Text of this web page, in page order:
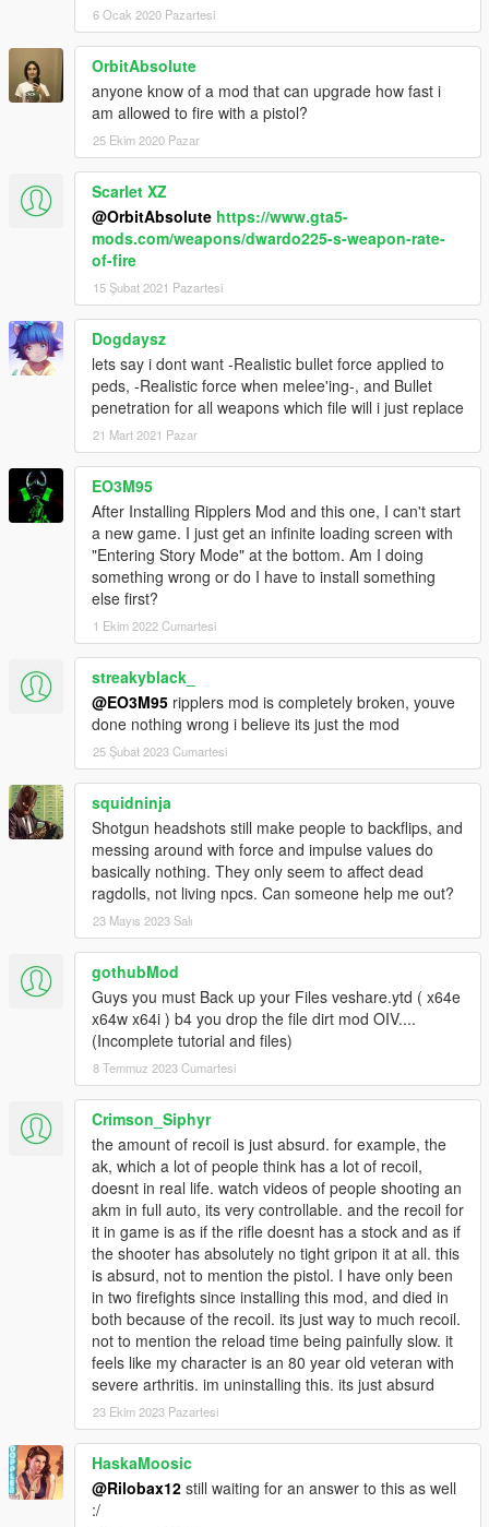
6 Ocak 2020 Pazartesi
OrbitAbsolute
anyone know of a mod that can upgrade how fast i
am allowed to fire with a pistol?
25 Ekim 2020 Pazar
Scarlet XZ
@OrbitAbsolute https://www.gta5-
mods.com/weapons/dwardo225-s-weapon-rate-
of-fire
15 Şubat 2021 Pazartesi
Dogdaysz
lets say i dont want -Realistic bullet force applied to
peds, -Realistic force when melee'ing-, and Bullet
penetration for all weapons which file will i just replace
21 Mart 2021 Pazar
EO3M95
After Installing Ripplers Mod and this one, I can't start
a new game. I just get an infinite loading screen with
"Entering Story Mode" at the bottom. Am I doing
something wrong or do I have to install something
else first?
1 Ekim 2022 Cumartesi
streakyblack_
@EO3M95 ripplers mod is completely broken, youve
done nothing wrong i believe its just the mod
25 Şubat 2023 Cumartesi
squidninja
Shotgun headshots still make people to backflips, and
messing around with force and impulse values do
basically nothing. They only seem to affect dead
ragdolls, not living npcs. Can someone help me out?
23 Mayıs 2023 Salı
gothubMod
Guys you must Back up your Files veshare.ytd ( x64e
x64w x64i ) b4 you drop the file dirt mod OIV....
(Incomplete tutorial and files)
8 Temmuz 2023 Cumartesi
Crimson_Siphyr
the amount of recoil is just absurd. for example, the
ak, which a lot of people think has a lot of recoil,
doesnt in real life. watch videos of people shooting an
akm in full auto, its very controllable. and the recoil for
it in game is as if the rifle doesnt has a stock and as if
the shooter has absolutely no tight gripon it at all. this
is absurd, not to mention the pistol. I have only been
in two firefights since installing this mod, and died in
both because of the recoil. its just way to much recoil.
not to mention the reload time being painfully slow. it
feels like my character is an 80 year old veteran with
severe arthritis. im uninstalling this. its just absurd
23 Ekim 2023 Pazartesi
HaskaMoosic
@Rilobax12 still waiting for an answer to this as well
:/